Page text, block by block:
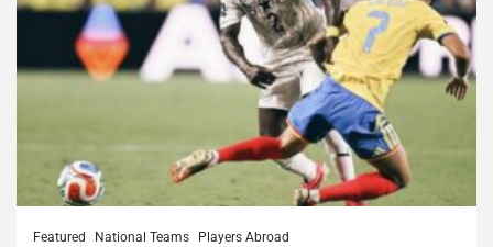
Featured National Teams Players Abroad